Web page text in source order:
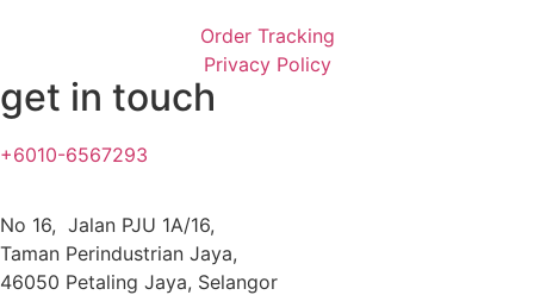
Order Tracking
Privacy Policy
get in touch
+6010-6567293
No 16, Jalan PJU 1A/16,
Taman Perindustrian Jaya,
46050 Petaling Jaya, Selangor